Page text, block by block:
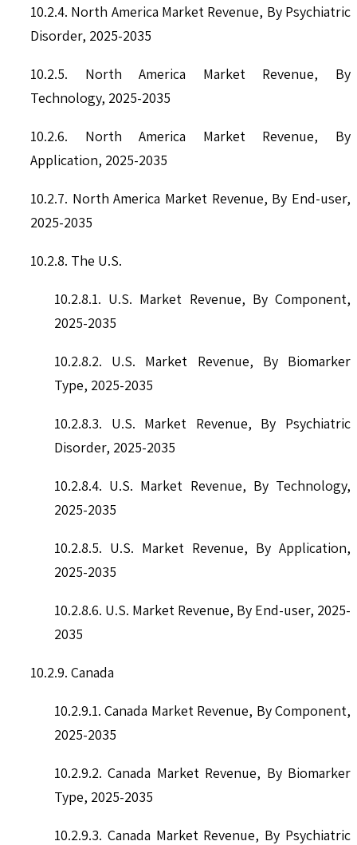
10.2.4. North America Market Revenue, By Psychiatric
Disorder, 2025-2035
10.2.5. North America Market Revenue, By
Technology, 2025-2035
10.2.6. North America Market Revenue, By
Application, 2025-2035
10.2.7. North America Market Revenue, By End-user,
2025-2035
10.2.8. The U.S.
10.2.8.1. U.S. Market Revenue, By Component,
2025-2035
10.2.8.2. U.S. Market Revenue, By Biomarker
Type, 2025-2035
10.2.8.3. U.S. Market Revenue, By Psychiatric
Disorder, 2025-2035
10.2.8.4. U.S. Market Revenue, By Technology,
2025-2035
10.2.8.5. U.S. Market Revenue, By Application,
2025-2035
10.2.8.6. U.S. Market Revenue, By End-user, 2025-
2035
10.2.9. Canada
10.2.9.1. Canada Market Revenue, By Component,
2025-2035
10.2.9.2. Canada Market Revenue, By Biomarker
Type, 2025-2035
10.2.9.3. Canada Market Revenue, By Psychiatric